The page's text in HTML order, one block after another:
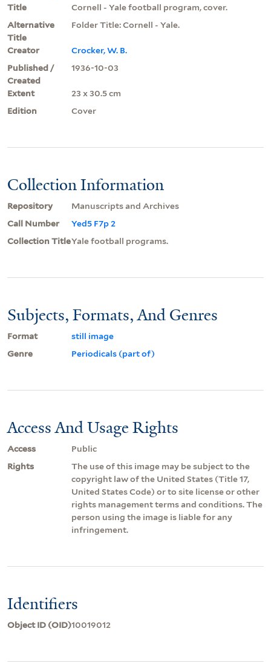
Title
Cornell - Yale football program, cover.
Alternative
Title
Folder Title: Cornell - Yale.
Creator
Crocker, W. B.
Published /
Created
1936-10-03
Extent
23 x 30.5 cm
Edition
Cover
Collection Information
Repository
Manuscripts and Archives
Call Number
Yed5 F7p 2
Collection TitleYale football programs.
Subjects, Formats, And Genres
Format
still image
Genre
Periodicals (part of)
Access And Usage Rights
Access
Public
Rights
The use of this image may be subject to the
copyright law of the United States (Title 17,
United States Code) or to site license or other
rights management terms and conditions. The
person using the image is liable for any
infringement.
Identifiers
Object ID (OID)10019012